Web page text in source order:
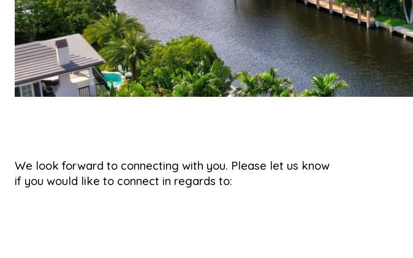
We look forward to connecting with you. Please let us know
if you would like to connect in regards to: